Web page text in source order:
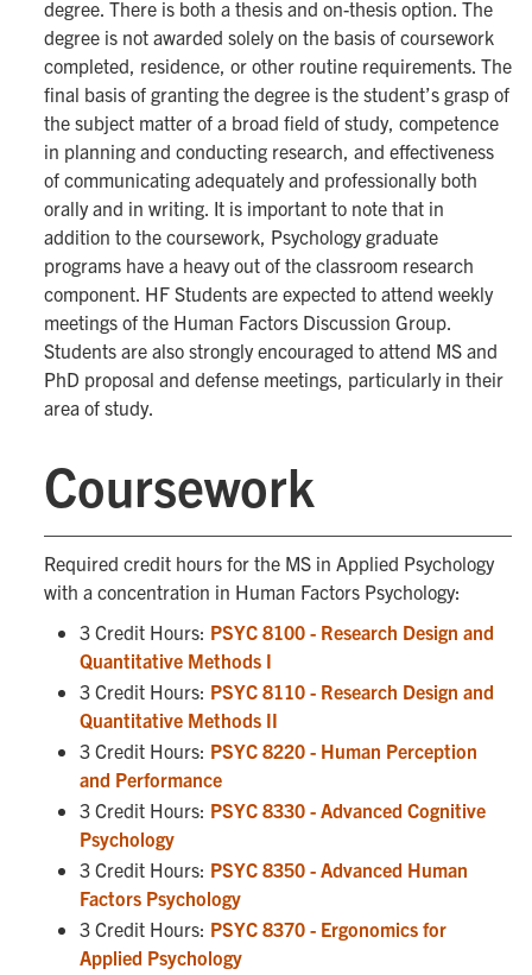
degree. There is both a thesis and on-thesis option. The
degree is not awarded solely on the basis of coursework
completed, residence, or other routine requirements. The
final basis of granting the degree is the student’s grasp of
the subject matter of a broad field of study, competence
in planning and conducting research, and effectiveness
of communicating adequately and professionally both
orally and in writing. It is important to note that in
addition to the coursework, Psychology graduate
programs have a heavy out of the classroom research
component. HF Students are expected to attend weekly
meetings of the Human Factors Discussion Group.
Students are also strongly encouraged to attend MS and
PhD proposal and defense meetings, particularly in their
area of study.
Coursework
Required credit hours for the MS in Applied Psychology
with a concentration in Human Factors Psychology:
3 Credit Hours: PSYC 8100 - Research Design and
Quantitative Methods I
3 Credit Hours: PSYC 8110 - Research Design and
Quantitative Methods II
3 Credit Hours: PSYC 8220 - Human Perception
and Performance
3 Credit Hours: PSYC 8330 - Advanced Cognitive
Psychology
3 Credit Hours: PSYC 8350 - Advanced Human
Factors Psychology
3 Credit Hours: PSYC 8370 - Ergonomics for
Applied Psychology